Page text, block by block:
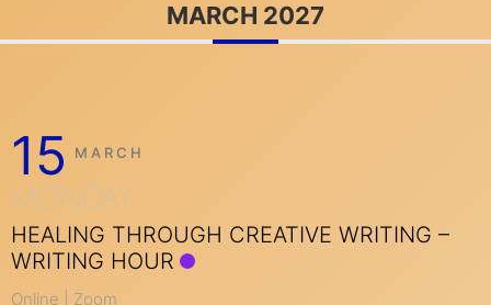
MARCH 2027
15 MARCH
MONDAY
HEALING THROUGH CREATIVE WRITING –
WRITING HOUR
Online | Zoom